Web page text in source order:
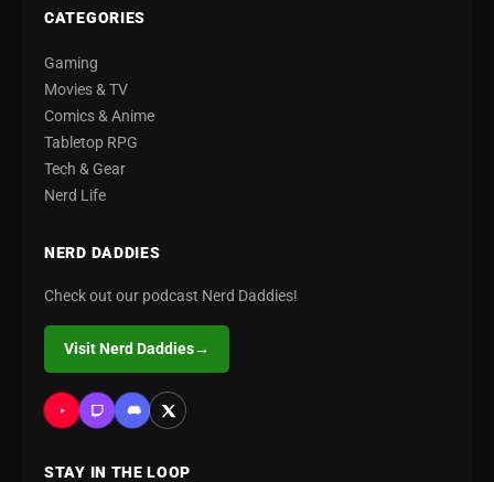
CATEGORIES
Gaming
Movies & TV
Comics & Anime
Tabletop RPG
Tech & Gear
Nerd Life
NERD DADDIES
Check out our podcast Nerd Daddies!
Visit Nerd Daddies→
STAY IN THE LOOP